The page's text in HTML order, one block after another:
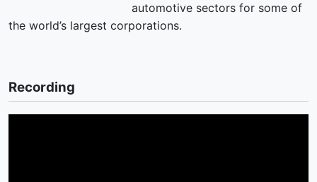
automotive sectors for some of
the world’s largest corporations.
Recording